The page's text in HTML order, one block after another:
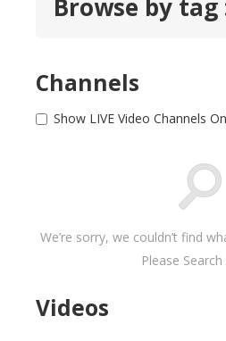
Browse by tag
Channels
Show LIVE Video Channels
We’re sorry, we couldn’t find
Please Search
Videos